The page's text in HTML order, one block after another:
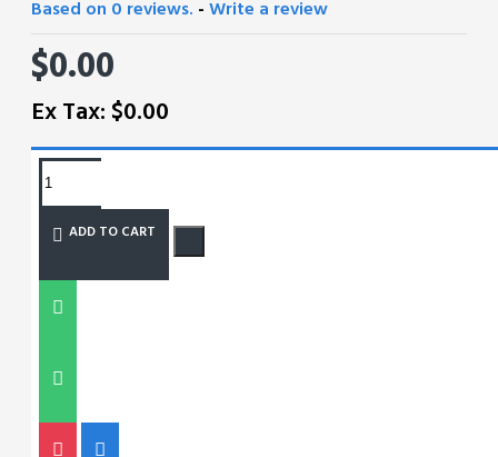
Based on 0 reviews. - Write a review
$0.00
Ex Tax: $0.00
ADD TO CART
SIZE CHART